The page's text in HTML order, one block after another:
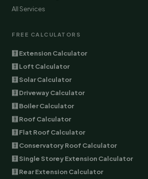
All Services
FREE CALCULATORS
🧮 Extension Calculator
🧮 Loft Calculator
🧮 Solar Calculator
🧮 Driveway Calculator
🧮 Boiler Calculator
🧮 Roof Calculator
🧮 Flat Roof Calculator
🧮 Conservatory Roof Calculator
🧮 Single Storey Extension Calculator
🧮 Rear Extension Calculator